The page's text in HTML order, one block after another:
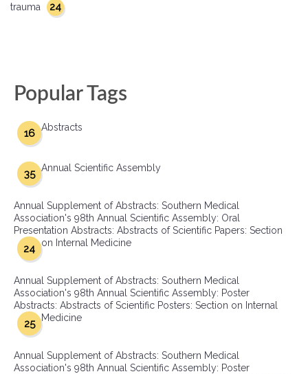
trauma 24
Popular Tags
Abstracts
16
Annual Scientific Assembly
35
Annual Supplement of Abstracts: Southern Medical
Association's 98th Annual Scientific Assembly: Oral
Presentation Abstracts: Abstracts of Scientific Papers: Section
on Internal Medicine
24
Annual Supplement of Abstracts: Southern Medical
Association's 98th Annual Scientific Assembly: Poster
Abstracts: Abstracts of Scientific Posters: Section on Internal
Medicine
25
Annual Supplement of Abstracts: Southern Medical
Association's 98th Annual Scientific Assembly: Poster